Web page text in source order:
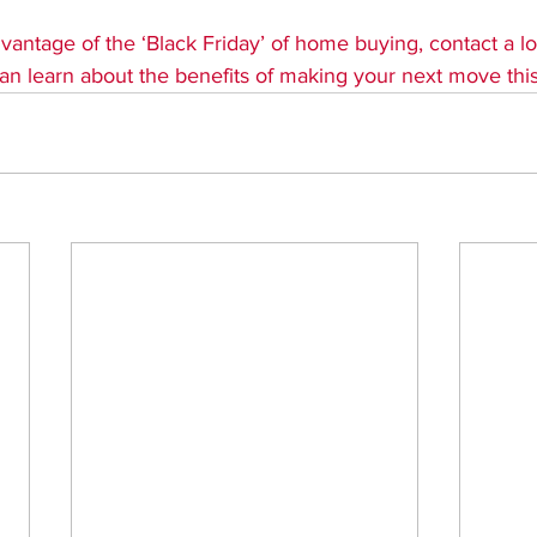
of the ‘Black Friday’ of home buying, contact a
learn about the benefits of making your next move